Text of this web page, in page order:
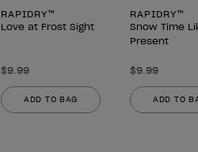
RAPIDRY™
Love at Frost Sight
$9.99
ADD TO BAG
RAPIDRY™
Snow Time
Present
$9.99
ADD TO